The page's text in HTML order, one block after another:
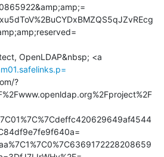
OpenLDAP&nbsp; <a
?